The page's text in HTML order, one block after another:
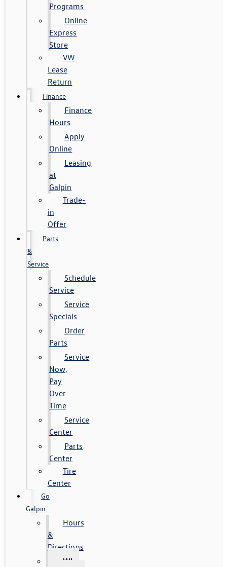
Programs
Online
Express
Store
VW
Lease
Return
Finance
Finance
Hours
Apply
Online
Leasing
at
Galpin
Trade-
in
Offer
Parts
&
Service
Schedule
Service
Service
Specials
Order
Parts
Service
Now,
Pay
Over
Time
Service
Center
Parts
Center
Tire
Center
Go
Galpin
Hours
&
Directions
Why